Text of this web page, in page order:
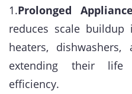
1.Prolonged
reduces scale
heaters, dishwashers,
extending their
efficiency.